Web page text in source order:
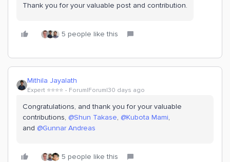
Thank you for your valuable post and contribution.
5 people like this
Mithila Jayalath
Expert ⭐️⭐️⭐️⭐️ Forum|Forum|30 days ago
Congratulations, and thank you for your valuable
contributions, ​ @Shun Takase, ​ @Kubota Mami,
and @Gunnar Andreas
5 people like this